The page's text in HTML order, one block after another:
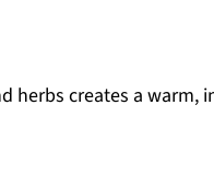
herbs creates a warm,